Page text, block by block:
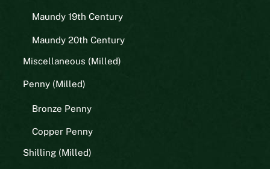
Maundy 19th Century
Maundy 20th Century
Miscellaneous (Milled)
Penny (Milled)
Bronze Penny
Copper Penny
Shilling (Milled)